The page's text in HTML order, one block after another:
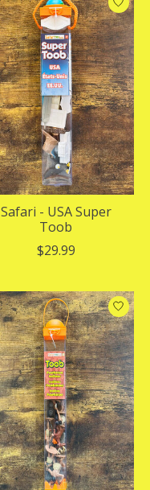
Safari - USA Super
Toob
$29.99